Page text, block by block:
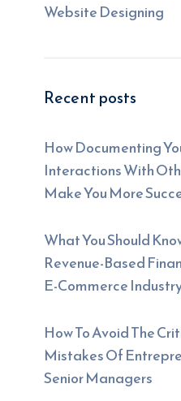
Website Designing
Recent posts
How Documenting
Interactions With
Make You More
What You Should
Revenue-Based
E-Commerce
How To Avoid The
Mistakes Of
Senior Managers